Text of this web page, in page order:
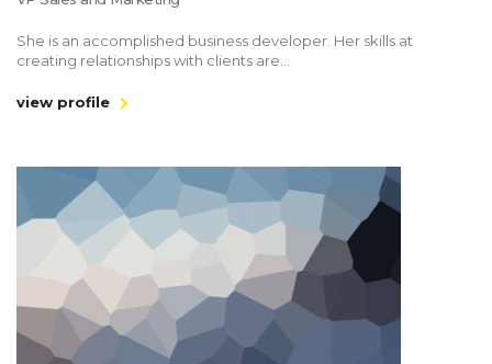
She is an accomplished business developer. Her skills at
creating relationships with clients are...
view profile